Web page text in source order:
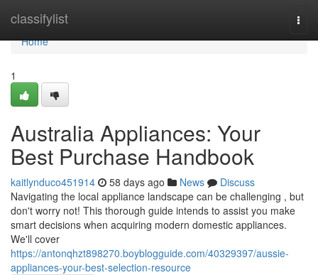
classifylist
Home
Home
1
Australia Appliances: Your
Best Purchase Handbook
kaitlynduco451914 58 days ago News
Discuss
Navigating the local appliance landscape can be challenging , but
don't worry not! This thorough guide intends to assist you make
smart decisions when acquiring modern domestic appliances.
We'll cover
https://antonqhzt898270.boyblogguide.com/40329397/aussie-
appliances-your-best-selection-resource